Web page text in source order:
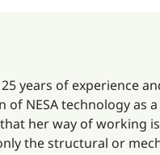
years of experience
of NESA technology
her way of working
the structural or